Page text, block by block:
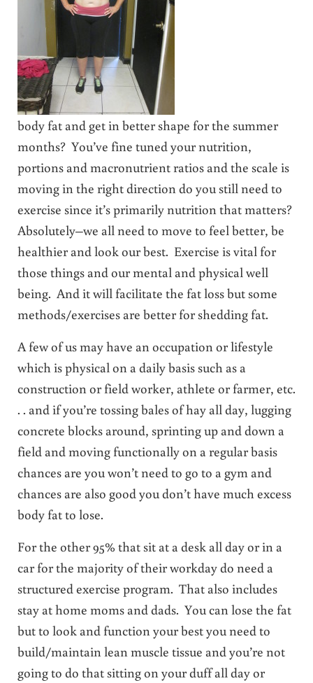
body fat and get in better shape for the summer
months? You’ve fine tuned your nutrition,
portions and macronutrient ratios and the scale is
moving in the right direction do you still need to
exercise since it’s primarily nutrition that matters?
Absolutely–we all need to move to feel better, be
healthier and look our best. Exercise is vital for
those things and our mental and physical well
being. And it will facilitate the fat loss but some
methods/exercises are better for shedding fat.
A few of us may have an occupation or lifestyle
which is physical on a daily basis such as a
construction or field worker, athlete or farmer, etc.
. . and if you’re tossing bales of hay all day, lugging
concrete blocks around, sprinting up and down a
field and moving functionally on a regular basis
chances are you won’t need to go to a gym and
chances are also good you don’t have much excess
body fat to lose.
For the other 95% that sit at a desk all day or in a
car for the majority of their workday do need a
structured exercise program. That also includes
stay at home moms and dads. You can lose the fat
but to look and function your best you need to
build/maintain lean muscle tissue and you’re not
going to do that sitting on your duff all day or